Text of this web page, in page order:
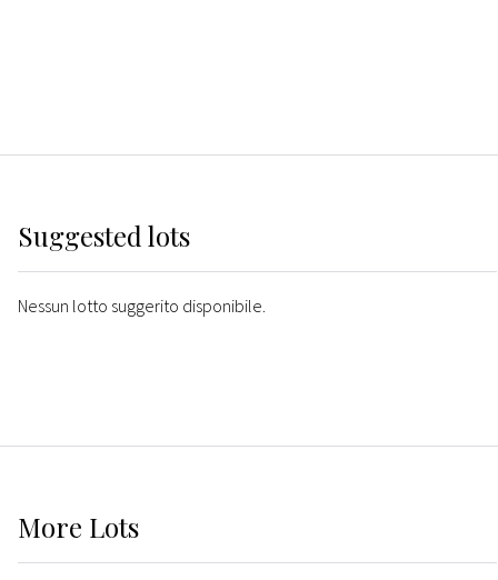
Suggested lots
Nessun lotto suggerito disponibile.
More Lots